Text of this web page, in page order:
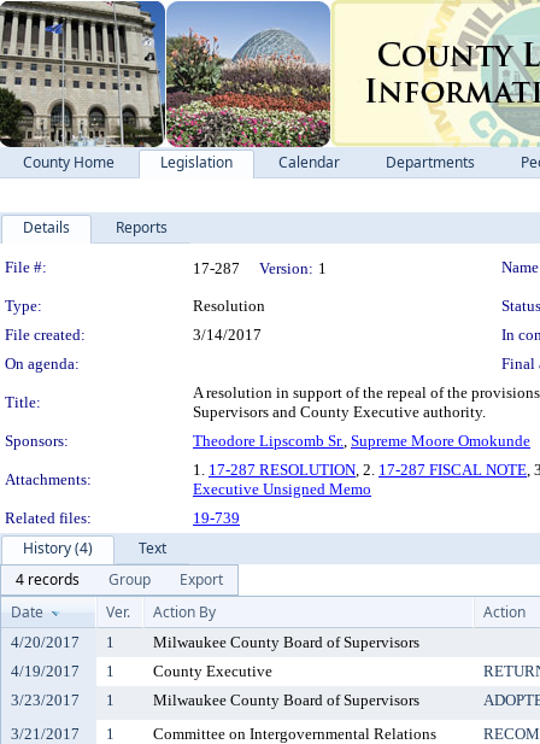
County Home Legislation Calendar Departments
Details Reports
Legislation Details
File #: 17-287 Version: 1
Type: Resolution
File created:
3/14/2017
In
On agenda:
Final
Title:
A resolution in support of the repeal of the
Supervisors and County Executive authority.
Sponsors:
Theodore Lipscomb Sr., Supreme Moore Omokunde
Attachments:
1. 17-287 RESOLUTION, 2. 17-287 FISCAL NOTE,
Executive Unsigned Memo
Related files:
19-739
History (4)
Text
4 records
Group
Export
Date
Ver. Action By Action
4/20/2017 1
Milwaukee County Board of Supervisors
4/19/2017
1 County Executive
3/23/2017
1 Milwaukee County Board of Supervisors
3/21/2017
1 Committee on Intergovernmental Relations